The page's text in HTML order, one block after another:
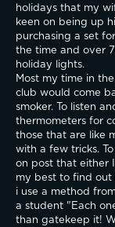
holidays that my
keen on being up
purchasing a set
the time and over
holiday lights.
Most my time in
club would come
smoker. To listen
thermometers for
those that are like
with a few tricks.
on post that either
my best to find
i use a method
a student "Each
than gatekeep it!